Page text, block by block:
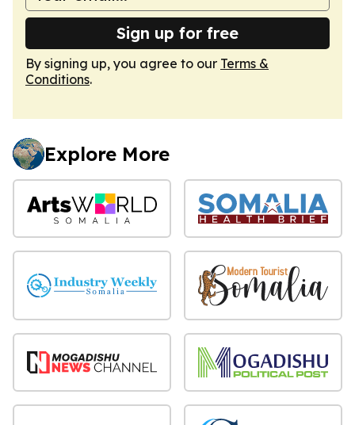
Sign up for free
By signing up, you agree to our Terms &
Conditions.
Explore More